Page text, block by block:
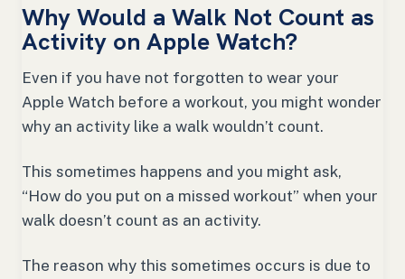
Why Would a Walk Not Count as
Activity on Apple Watch?
Even if you have not forgotten to wear your
Apple Watch before a workout, you might wonder
why an activity like a walk wouldn’t count.
This sometimes happens and you might ask,
“How do you put on a missed workout” when your
walk doesn’t count as an activity.
The reason why this sometimes occurs is due to